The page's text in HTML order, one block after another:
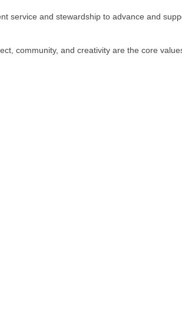
service and stewardship to advance and
community, and creativity are the core